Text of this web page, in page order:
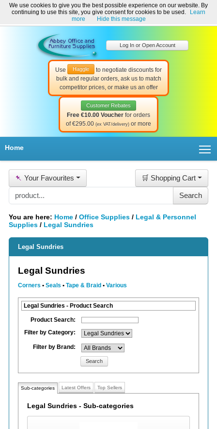
Welcome to Abbey Office and Furniture Supplies Ireland!
☎ 01-8511022 Contact Us Help & Support
Use Haggle
to negotiate discounts for
bulk and regular orders, ask us to match
competitor prices, or make us an offer
Customer Rebates
Free €10.00 Voucher for orders
of €295.00 (ex VAT/delivery) or more
Log In or Open Account
Home
📌 Your Favourites 🛒 Shopping Cart
You are here: Home / Office Supplies / Legal & Personnel
Supplies / Legal Sundries
Legal Sundries
Legal Sundries
Corners • Seals • Tape & Braid • Various
Legal Sundries - Product Search
Product Search:
Filter by Category:
Filter by Brand:
Search
Sub-categories Latest Offers Top Sellers
Legal Sundries - Sub-categories
We use cookies to give you the best possible experience on our website. By
continuing to use this site, you give consent for cookies to be used.
Learn
more
Hide this message